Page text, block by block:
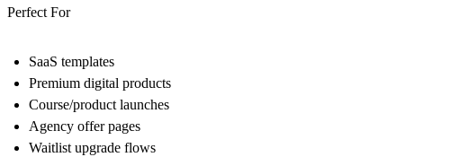
Perfect For
SaaS templates
Premium digital products
Course/product launches
Agency offer pages
Waitlist upgrade flows